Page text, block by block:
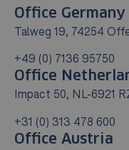
Office Germany
Talweg 19, 74254
+49 (0) 7136 95750
Office
Impact 50, NL-6921
+31 (0) 313 478 600
Office Austria